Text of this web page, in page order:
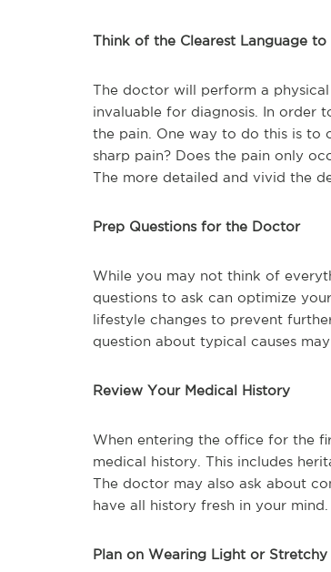
Think of the Clearest Language
The doctor will perform a
invaluable for diagnosis. In order
the pain. One way to do this is to
sharp pain? Does the pain only
The more detailed and vivid the
Prep Questions for the Doctor
While you may not think of
questions to ask can optimize
lifestyle changes to prevent
question about typical causes
Review Your Medical History
When entering the office for the
medical history. This includes
The doctor may also ask about
have all history fresh in your mind.
Plan on Wearing Light or